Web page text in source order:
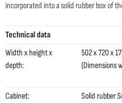
incorporated into a solid rubber box of
Technical data
Width x height x
depth:
502 x 720 x
(Dimensions
Cabinet:
Solid rubber